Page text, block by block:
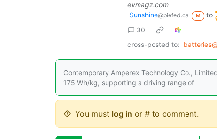
evmagz.com
Sunshine@piefed.ca M to
30
cross-posted to:
Contemporary Amperex Technology Co.,
175 Wh/kg, supporting a driving range of
You must log in or # to comment.